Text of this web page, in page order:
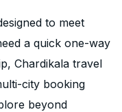
to meet
a quick one-way
Chardikala travel
city booking
beyond